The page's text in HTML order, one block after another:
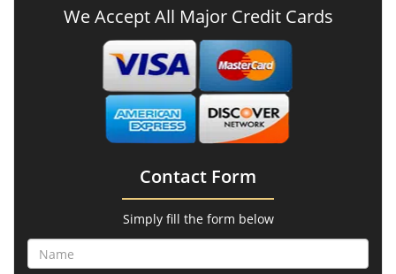
We Accept All Major Credit Cards
Contact Form
Simply fill the form below